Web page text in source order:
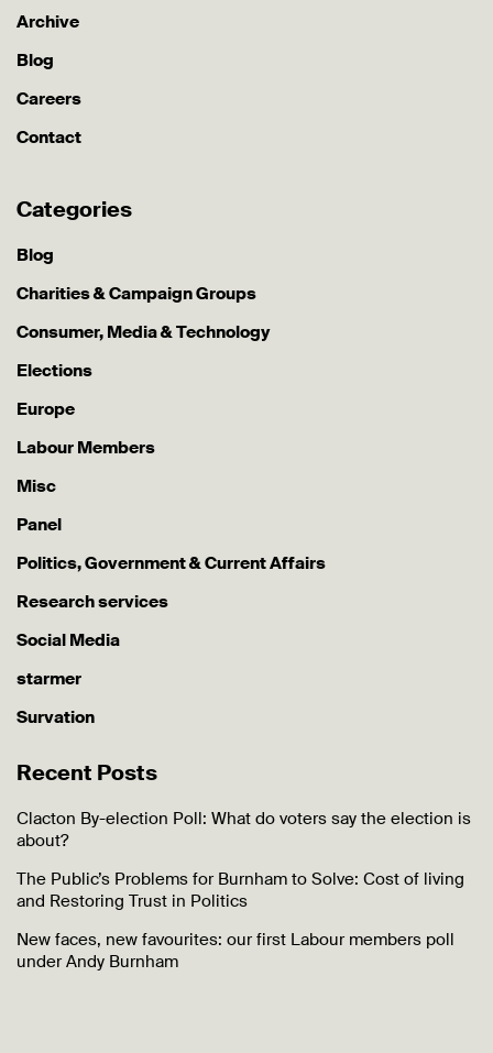
Archive
Blog
Careers
Contact
Categories
Blog
Charities & Campaign Groups
Consumer, Media & Technology
Elections
Europe
Labour Members
Misc
Panel
Politics, Government & Current Affairs
Research services
Social Media
starmer
Survation
Recent Posts
Clacton By-election Poll: What do voters say the election is
about?
The Public’s Problems for Burnham to Solve: Cost of living
and Restoring Trust in Politics
New faces, new favourites: our first Labour members poll
under Andy Burnham